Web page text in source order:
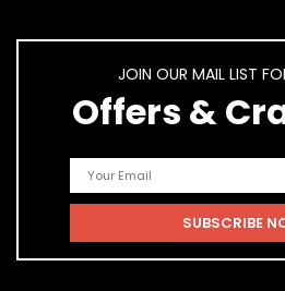
JOIN OUR MAIL LIST
Offers &